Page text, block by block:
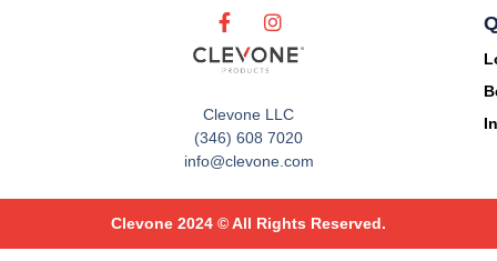
Clevone LLC
(346) 608 7020
info@clevone.com
Clevone 2024 © All Rights Reserved.